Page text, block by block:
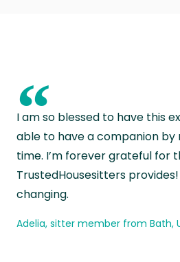
“
I am so blessed to have this
able to have a companion by
time. I’m forever grateful for
TrustedHousesitters
changing.
Adelia, sitter member from Bath,